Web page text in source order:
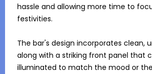
hassle and allowing more time to
festivities.
The bar's design incorporates clean,
along with a striking front panel that
illuminated to match the mood or